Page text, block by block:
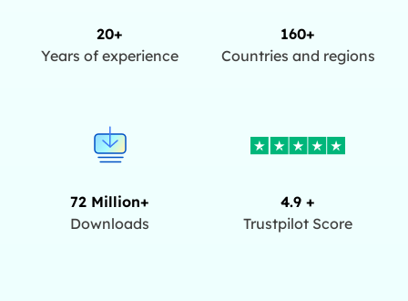
20+
Years of experience
160+
Countries and regions
72 Million+
Downloads
4.9 +
Trustpilot Score